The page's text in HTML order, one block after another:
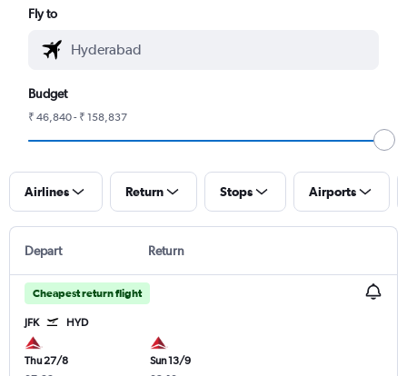
Fly to
Budget
₹ 46,840 - ₹ 158,837
Airlines Return Stops Airports
Depart Return
Cheapest return flight
JFK HYD
Thu 27/8
Sun 13/9